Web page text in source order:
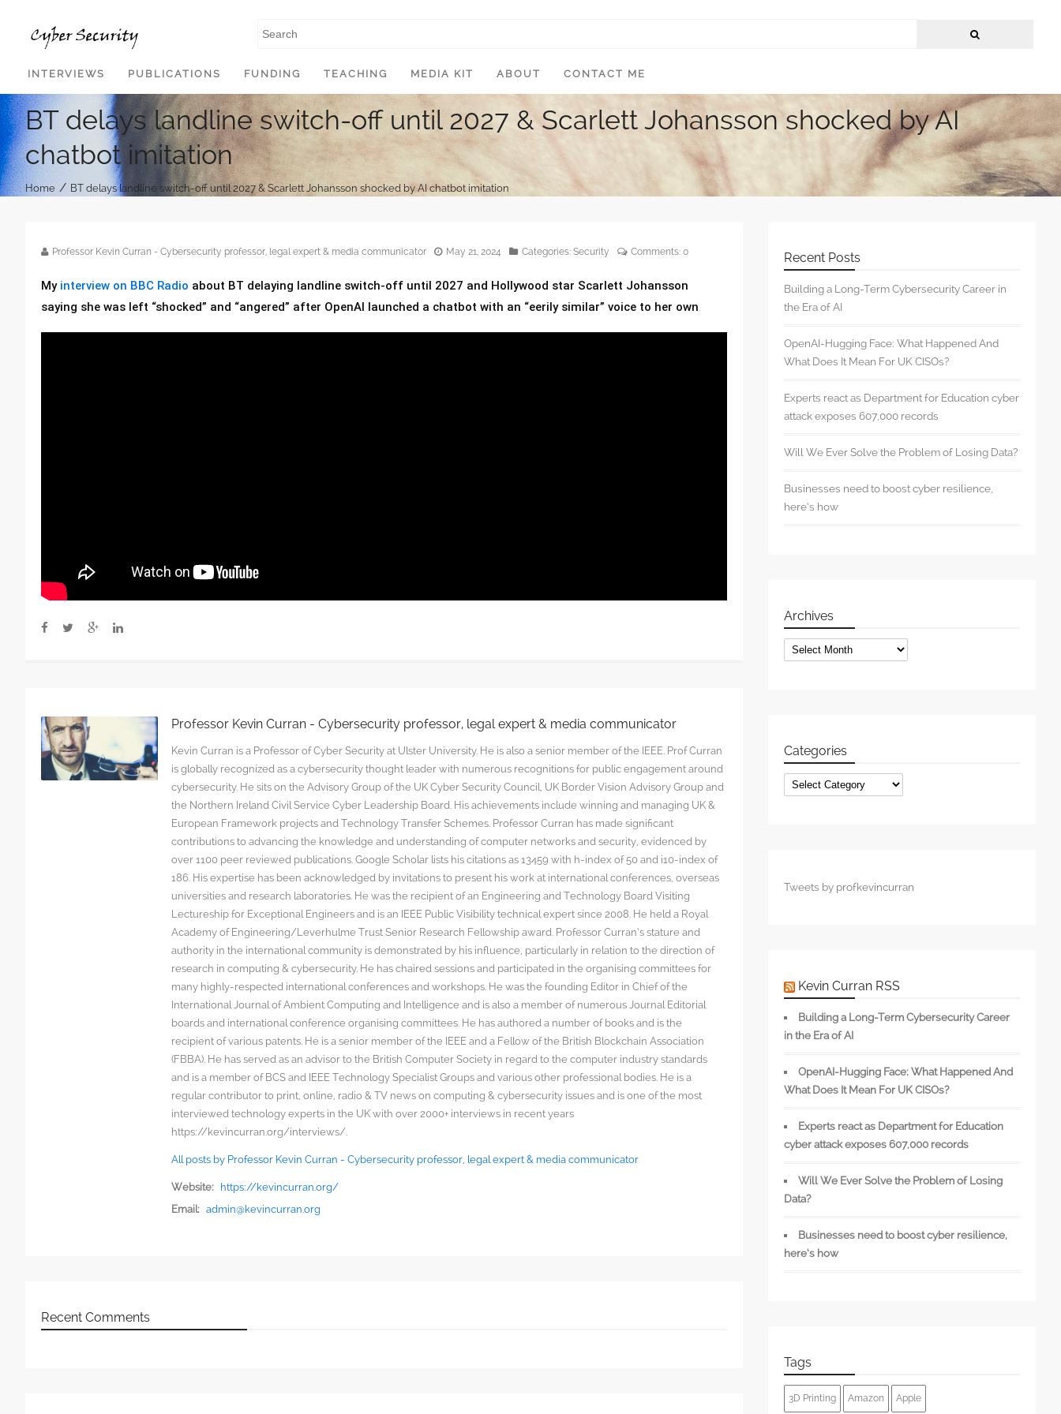
INTERVIEWS
PUBLICATIONS FUNDING TEACHING MEDIA KIT ABOUT CONTACT ME
BT delays landline switch-off until 2027 & Scarlett Johansson shocked by AI
chatbot imitation
Home / BT delays landline switch-off until 2027 & Scarlett Johansson shocked by AI chatbot imitation
Professor Kevin Curran - Cybersecurity professor, legal expert & media communicator May 21, 2024 Categories: Security Comments: 0
My interview on BBC Radio about BT delaying landline switch-off until 2027 and Hollywood star Scarlett Johansson
saying she was left “shocked” and “angered” after OpenAI launched a chatbot with an “eerily similar” voice to her own.
Professor Kevin Curran - Cybersecurity professor, legal expert & media communicator
Kevin Curran is a Professor of Cyber Security at Ulster University. He is also a senior member of the IEEE. Prof Curran
is globally recognized as a cybersecurity thought leader with numerous recognitions for public engagement around
cybersecurity. He sits on the Advisory Group of the UK Cyber Security Council, UK Border Vision Advisory Group and
the Northern Ireland Civil Service Cyber Leadership Board. His achievements include winning and managing UK &
European Framework projects and Technology Transfer Schemes. Professor Curran has made significant
contributions to advancing the knowledge and understanding of computer networks and security, evidenced by
over 1100 peer reviewed publications. Google Scholar lists his citations as 13459 with h-index of 50 and i10-index of
186. His expertise has been acknowledged by invitations to present his work at international conferences, overseas
universities and research laboratories. He was the recipient of an Engineering and Technology Board Visiting
Lectureship for Exceptional Engineers and is an IEEE Public Visibility technical expert since 2008. He held a Royal
Academy of Engineering/Leverhulme Trust Senior Research Fellowship award. Professor Curran’s stature and
authority in the international community is demonstrated by his influence, particularly in relation to the direction of
research in computing & cybersecurity. He has chaired sessions and participated in the organising committees for
many highly-respected international conferences and workshops. He was the founding Editor in Chief of the
International Journal of Ambient Computing and Intelligence and is also a member of numerous Journal Editorial
boards and international conference organising committees. He has authored a number of books and is the
recipient of various patents. He is a senior member of the IEEE and a Fellow of the British Blockchain Association
(FBBA). He has served as an advisor to the British Computer Society in regard to the computer industry standards
and is a member of BCS and IEEE Technology Specialist Groups and various other professional bodies. He is a
regular contributor to print, online, radio & TV news on computing & cybersecurity issues and is one of the most
interviewed technology experts in the UK with over 2000+ interviews in recent years
https://kevincurran.org/interviews/.
All posts by Professor Kevin Curran - Cybersecurity professor, legal expert & media communicator
Website:
https://kevincurran.org/
Email:
admin@kevincurran.org
Recent Comments
Recent Posts
Building a Long-Term Cybersecurity Career in
the Era of AI
OpenAI-Hugging Face: What Happened And
What Does It Mean For UK CISOs?
Experts react as Department for Education cyber
attack exposes 607,000 records
Will We Ever Solve the Problem of Losing Data?
Businesses need to boost cyber resilience,
here’s how
Archives
Archives
Categories
Categories
Tweets by profkevincurran
Kevin Curran RSS
Building a Long-Term Cybersecurity Career
in the Era of AI
OpenAI-Hugging Face: What Happened And
What Does It Mean For UK CISOs?
Experts react as Department for Education
cyber attack exposes 607,000 records
Will We Ever Solve the Problem of Losing
Data?
Businesses need to boost cyber resilience,
here’s how
Tags
3D Printing Amazon Apple